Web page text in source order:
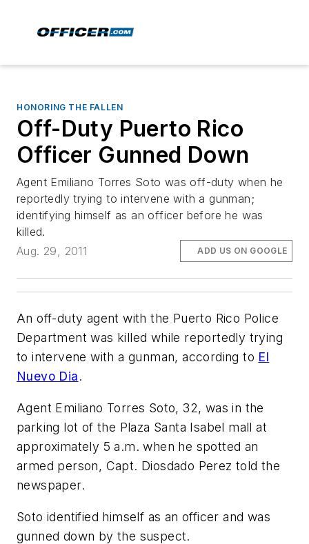
HONORING THE FALLEN
Off-Duty Puerto Rico
Officer Gunned Down
Agent Emiliano Torres Soto was off-duty when he
reportedly trying to intervene with a gunman;
identifying himself as an officer before he was
killed.
Aug. 29, 2011
ADD US ON GOOGLE
An off-duty agent with the Puerto Rico Police
Department was killed while reportedly trying
to intervene with a gunman, according to El
Nuevo Dia.
Agent Emiliano Torres Soto, 32, was in the
parking lot of the Plaza Santa Isabel mall at
approximately 5 a.m. when he spotted an
armed person, Capt. Diosdado Perez told the
newspaper.
Soto identified himself as an officer and was
gunned down by the suspect.